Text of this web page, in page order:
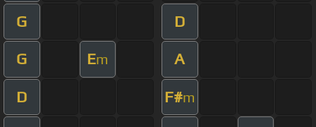
G D
G Em A
D F#m